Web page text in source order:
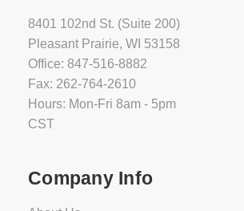
8401 102nd St. (Suite 200)
Pleasant Prairie, WI 53158
Office: 847-516-8882
Fax: 262-764-2610
Hours: Mon-Fri 8am - 5pm
CST
Company Info